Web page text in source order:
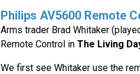
Philips AV5600 Remote
Arms trader Brad Whitaker
Remote Control inThe Living
We first see Whitaker use the